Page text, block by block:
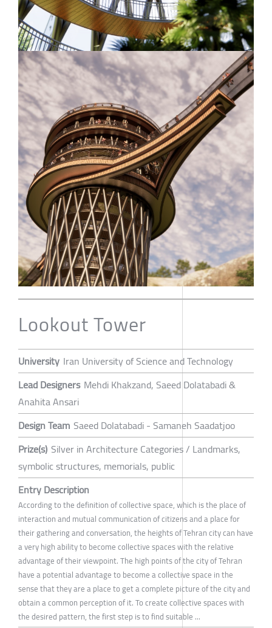
Lookout Tower
University Iran University of Science and Technology
Lead Designers Mehdi Khakzand, Saeed Dolatabadi &
Anahita Ansari
Design Team Saeed Dolatabadi - Samaneh Saadatjoo
Prize(s) Silver in Architecture Categories / Landmarks,
symbolic structures, memorials, public
Entry Description
According to the definition of collective space, which is the place of
interaction and mutual communication of citizens and a place for
their gathering and conversation, the heights of Tehran city can have
a very high ability to become collective spaces with the relative
advantage of their viewpoint. The high points of the city of Tehran
have a potential advantage to become a collective space in the
sense that they are a place to get a complete picture of the city and
obtain a common perception of it. To create collective spaces with
the desired pattern, the first step is to find suitable ...